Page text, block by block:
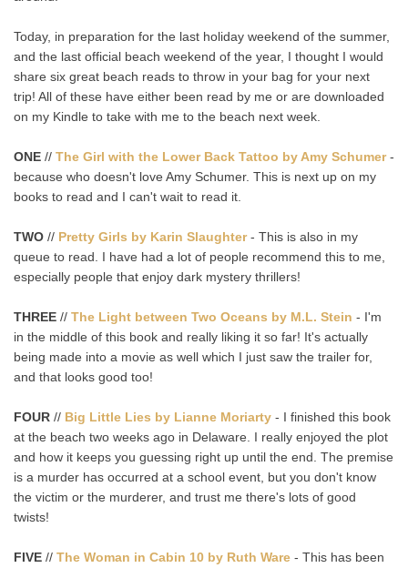
Today, in preparation for the last holiday weekend of the summer,
and the last official beach weekend of the year, I thought I would
share six great beach reads to throw in your bag for your next
trip! All of these have either been read by me or are downloaded
on my Kindle to take with me to the beach next week.
ONE // The Girl with the Lower Back Tattoo by Amy Schumer-
because who doesn't love Amy Schumer. This is next up on my
books to read and I can't wait to read it.
TWO // Pretty Girls by Karin Slaughter- This is also in my
queue to read. I have had a lot of people recommend this to me,
especially people that enjoy dark mystery thrillers!
THREE // The Light between Two Oceans by M.L. Stein - I'm
in the middle of this book and really liking it so far! It's actually
being made into a movie as well which I just saw the trailer for,
and that looks good too!
FOUR // Big Little Lies by Lianne Moriarty - I finished this book
at the beach two weeks ago in Delaware. I really enjoyed the plot
and how it keeps you guessing right up until the end. The premise
is a murder has occurred at a school event, but you don't know
the victim or the murderer, and trust me there's lots of good
twists!
FIVE // The Woman in Cabin 10 by Ruth Ware - This has been